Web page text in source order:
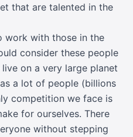
that are talented in the
work with those in the
consider these people
on a very large planet
a lot of people (billions
competition we face is
for ourselves. There
without stepping